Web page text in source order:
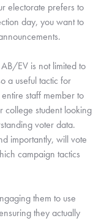
electorate prefers to
day, you want to
EV is not limited to
a useful tactic for
staff member to
college student looking
voter data.
importantly, will vote
campaign tactics
them to use
they actually